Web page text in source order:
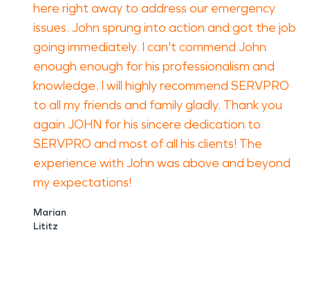
here right away to address our emergency
issues. John sprung into action and got the job
going immediately. I can't commend John
enough enough for his professionalism and
knowledge. I will highly recommend SERVPRO
to all my friends and family gladly. Thank you
again JOHN for his sincere dedication to
SERVPRO and most of all his clients! The
experience with John was above and beyond
my expectations!
Marian
Lititz